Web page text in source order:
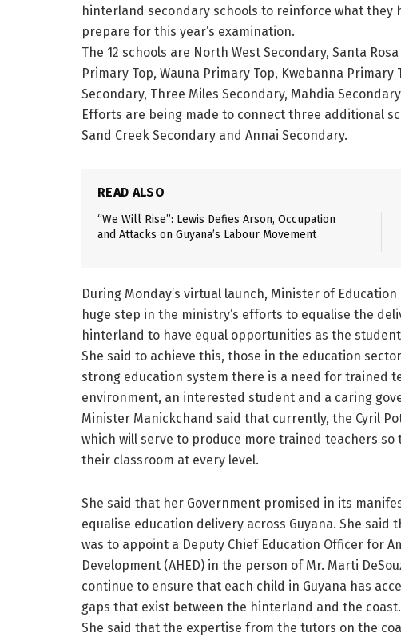
hinterland secondary schools to reinforce what they
prepare for this year’s examination.
The 12 schools are North West Secondary, Santa
Primary Top, Wauna Primary Top, Kwebanna
Secondary, Three Miles Secondary, Mahdia
Efforts are being made to connect three additional
Sand Creek Secondary and Annai Secondary.
READ ALSO
“We Will Rise”: Lewis Defies Arson, Occupation
and Attacks on Guyana’s Labour Movement
During Monday’s virtual launch, Minister of
huge step in the ministry’s efforts to equalise the
hinterland to have equal opportunities as the
She said to achieve this, those in the education
strong education system there is a need for trained
environment, an interested student and a caring
Minister Manickchand said that currently, the Cyril
which will serve to produce more trained teachers
their classroom at every level.
She said that her Government promised in its
equalise education delivery across Guyana. She
was to appoint a Deputy Chief Education Officer for
Development (AHED) in the person of Mr. Marti
continue to ensure that each child in Guyana has
gaps that exist between the hinterland and the coast.
She said that the expertise from the tutors on the